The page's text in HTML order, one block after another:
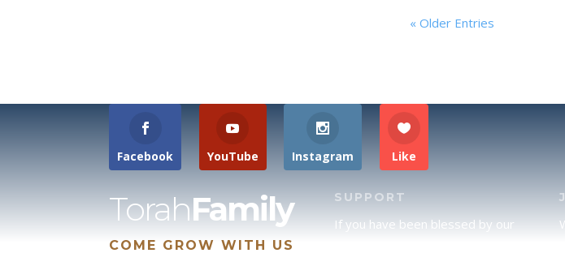
« Older Entries
Facebook YouTube Instagram Like
TorahFamily
COME GROW WITH US
SUPPORT
If you have been blessed by our